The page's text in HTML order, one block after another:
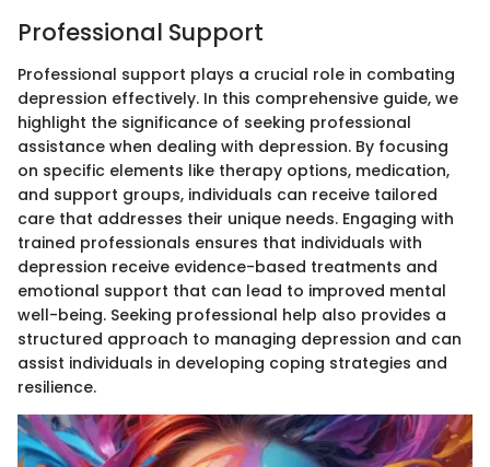
Professional Support
Professional support plays a crucial role in combating
depression effectively. In this comprehensive guide, we
highlight the significance of seeking professional
assistance when dealing with depression. By focusing
on specific elements like therapy options, medication,
and support groups, individuals can receive tailored
care that addresses their unique needs. Engaging with
trained professionals ensures that individuals with
depression receive evidence-based treatments and
emotional support that can lead to improved mental
well-being. Seeking professional help also provides a
structured approach to managing depression and can
assist individuals in developing coping strategies and
resilience.